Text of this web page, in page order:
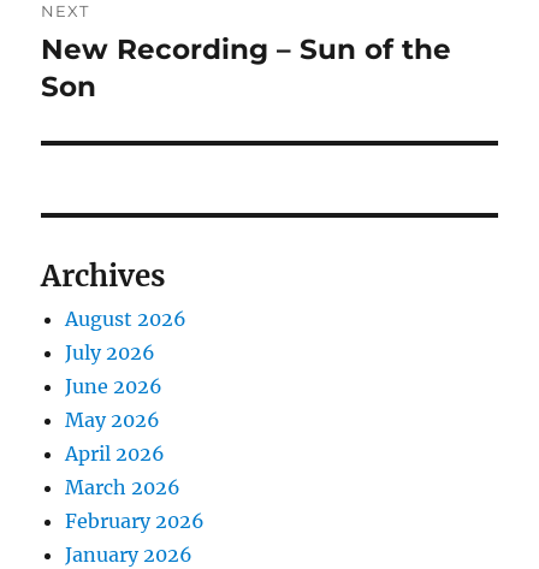
NEXT
Next
post:
New Recording – Sun of the
Son
Archives
August 2026
July 2026
June 2026
May 2026
April 2026
March 2026
February 2026
January 2026